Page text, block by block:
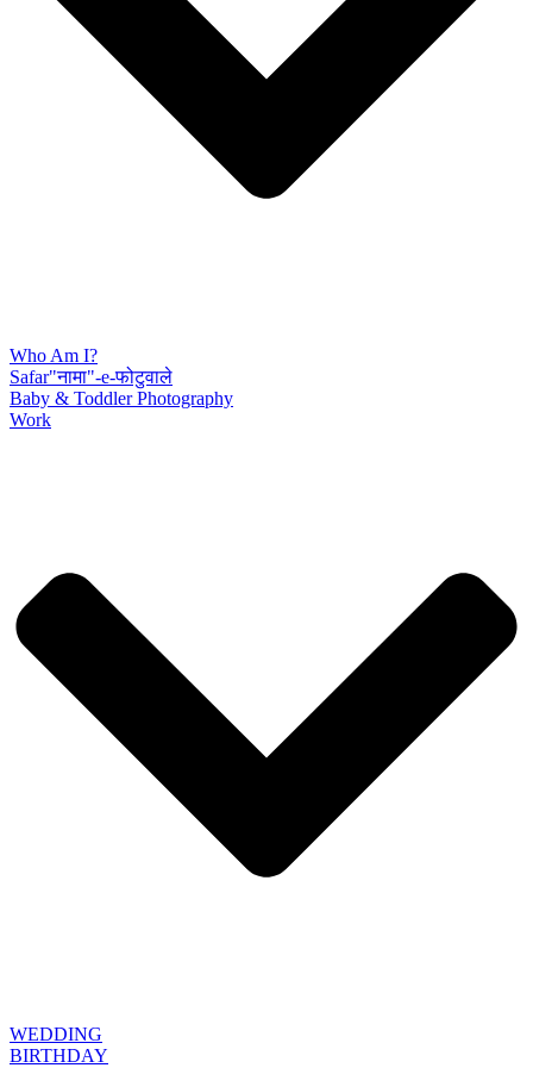
Who Am I?
Safar"नामा"-e-फोटुवाले
Baby & Toddler Photography
Work
WEDDING
BIRTHDAY